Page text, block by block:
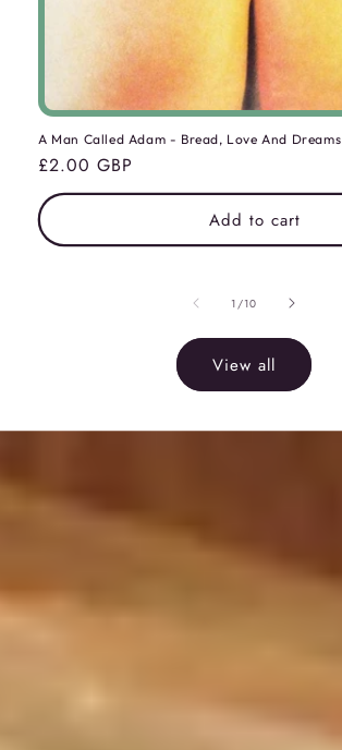
A Man Called Adam - Bread, Love And Dreams
Regular
price
£2.00 GBP
Add to cart
1 /of
10
View all